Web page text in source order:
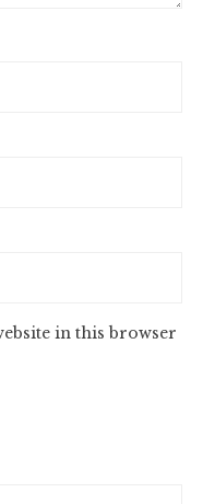
in this browser